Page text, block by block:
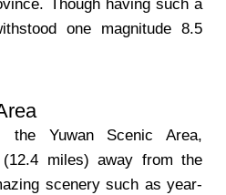
Though having such a
one magnitude 8.5
the Yuwan Scenic Area,
miles) away from the
scenery such as year-